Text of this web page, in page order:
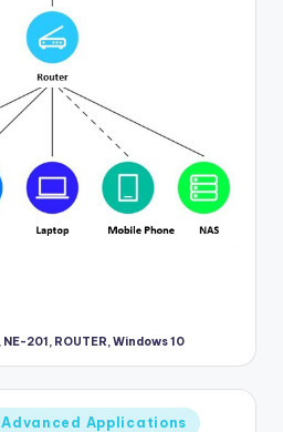
NE-201 ROUTER ,Windows 10
Advanced Applications